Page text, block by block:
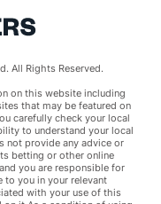
All Rights Reserved.
on this website including
that may be featured on
carefully check your local
to understand your local
not provide any advice or
betting or other online
you are responsible for
you in your relevant
with your use of this